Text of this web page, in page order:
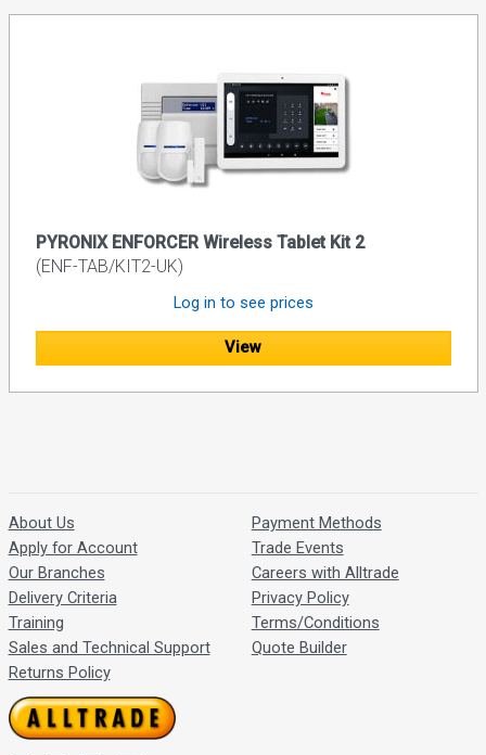
PYRONIX ENFORCER Wireless Tablet Kit 2
(ENF-TAB/KIT2-UK)
Log in to see prices
View
About Us
Apply for Account
Our Branches
Delivery Criteria
Training
Sales and Technical Support
Returns Policy
Payment Methods
Trade Events
Careers with Alltrade
Privacy Policy
Terms/Conditions
Quote Builder